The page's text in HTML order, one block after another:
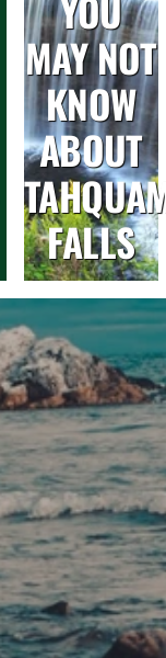
MAY NOT
KNOW
ABOUT
FALLS